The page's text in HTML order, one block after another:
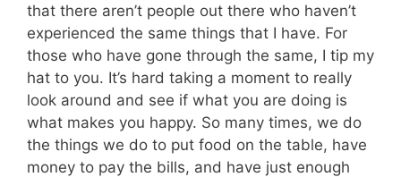
that there aren’t people out there who haven’t
experienced the same things that I have. For
those who have gone through the same, I tip my
hat to you. It’s hard taking a moment to really
look around and see if what you are doing is
what makes you happy. So many times, we do
the things we do to put food on the table, have
money to pay the bills, and have just enough